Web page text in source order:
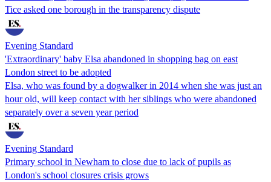
Tice asked one borough in the transparency dispute
Evening Standard
'Extraordinary' baby Elsa abandoned in shopping bag on east
London street to be adopted
Elsa, who was found by a dogwalker in 2014 when she was just an
hour old, will keep contact with her siblings who were abandoned
separately over a seven year period
Evening Standard
Primary school in Newham to close due to lack of pupils as
London's school closures crisis grows